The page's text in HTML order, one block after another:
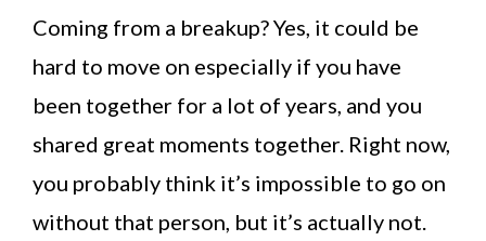
Coming from a breakup? Yes, it could be
hard to move on especially if you have
been together for a lot of years, and you
shared great moments together. Right now,
you probably think it’s impossible to go on
without that person, but it’s actually not.